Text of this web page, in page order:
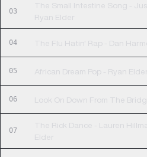
03
The Small Intestine Song -
Ryan Elder
04 The Flu Hatin' Rap - Dan
05 African Dream Pop - Ryan Elder
06 Look On Down From The
07
The Rick Dance - Lauren
Elder